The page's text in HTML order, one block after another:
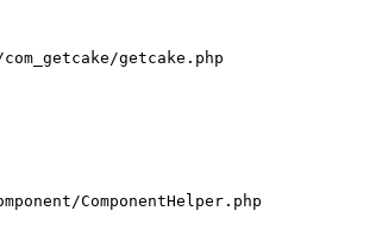
getcake.php
ComponentHelper.php